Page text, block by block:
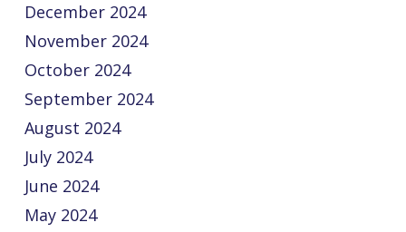
December 2024
November 2024
October 2024
September 2024
August 2024
July 2024
June 2024
May 2024